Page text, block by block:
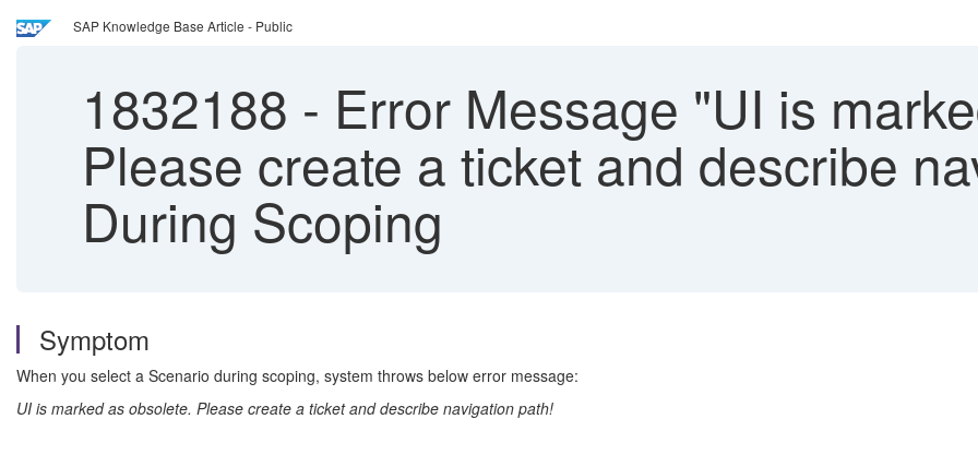
SAP Knowledge Base Article - Public
1832188 - Error Message "UI is
Please create a ticket and describe
During Scoping
Symptom
When you select a Scenario during scoping, system throws below error message:
UI is marked as obsolete. Please create a ticket and describe navigation path!